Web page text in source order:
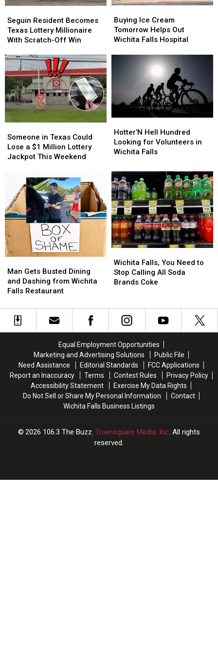
Resident
Becomes
Texas
Millionaire
With
Scratch-
Off
Win
Seguin Resident Becomes
Texas Lottery Millionaire
With Scratch-Off Win
Resident
Becomes
Texas
Millionaire
With
Scratch-
Off
Win
Ice
Cream
Tomorrow
Buying Ice Cream
Tomorrow Helps Out
Wichita Falls Hospital
Ice
Cream
Tomorrow
in
Texas
Could
Million
Lottery
Jackpot
This
Weekend
Someone in Texas Could
Lose a $1 Million Lottery
Jackpot This Weekend
in
Texas
Could
Million
Lottery
Jackpot
This
Weekend
Hell
Hundred
Looking
Volunteers
in
Wichita
Falls
Hotter’N Hell Hundred
Looking for Volunteers in
Wichita Falls
Hell
Hundred
Looking
Volunteers
in
Wichita
Falls
Gets
Busted
Dining
Dashing
from
Man Gets Busted Dining
and Dashing from Wichita
Falls Restaurant
Gets
Busted
Dining
Dashing
from
Falls,
You
Need
Calling
Brands
Coke
Wichita Falls, You Need to
Stop Calling All Soda
Brands Coke
Falls,
You
Need
Calling
Brands
Coke
Equal Employment Opportunities
Marketing and Advertising Solutions
Public File
Need Assistance
Editorial Standards
FCC Applications
Report an Inaccuracy
Terms Contest Rules
Privacy Policy
Accessibility Statement
Exercise My Data Rights
Do Not Sell or Share My Personal Information
Contact
Wichita Falls Business Listings
2026 106.3 The Buzz, Townsquare Media, Inc. All rights
reserved.